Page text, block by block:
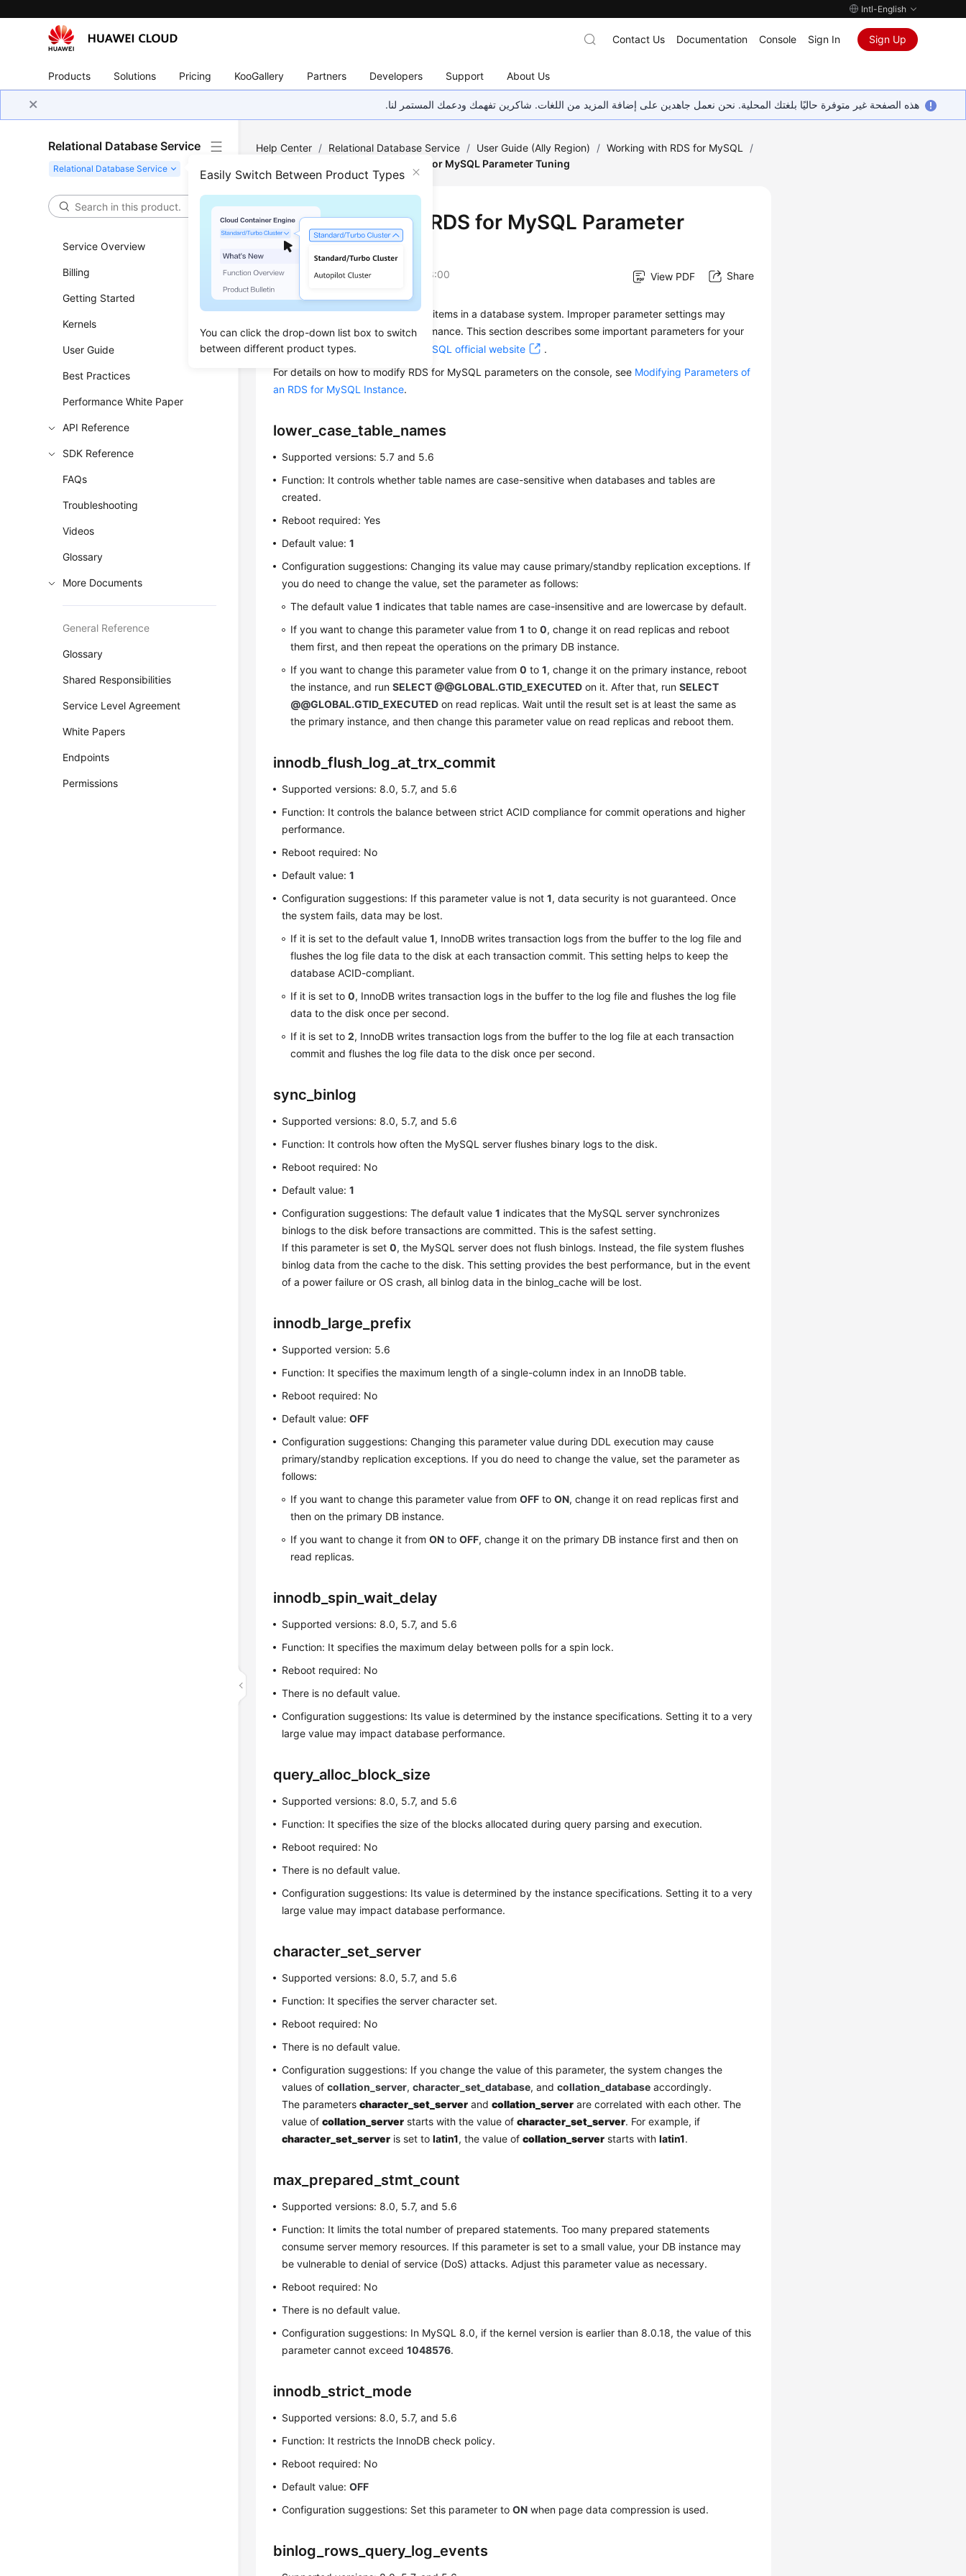
Intl-English
Products Solutions Pricing KooGallery Partners Developers Support About Us
Contact Us Documentation Console Sign In Sign Up
هذه الصفحة غير متوفرة حاليًا بلغتك المحلية. نحن نعمل جاهدين على إضافة المزيد من اللغات. شاكرين تفهمك ودعمك المستمر لنا.
Relational Database Service
Easily Switch Between Product Types
You can click the drop-down list box to switch
between different product types.
Service Overview
Billing
Getting Started
Kernels
User Guide
Best Practices
Performance White Paper
API Reference
SDK Reference
FAQs
Troubleshooting
Videos
Glossary
More Documents
General Reference
Glossary
Shared Responsibilities
Service Level Agreement
White Papers
Endpoints
Permissions
Help Center / Relational Database Service / User Guide (Ally Region) / Working with RDS for MySQL
/
Suggestions on RDS for MySQL Parameter Tuning
Suggestions on RDS for MySQL Parameter
Tuning
Updated on2026-04-24 GMT+08:00 View PDF Share
Parameters are key configuration items in a database system. Improper parameter settings may
adversely affect database performance. This section describes some important parameters for your
reference. For details, visit the
MySQL official website
.
For details on how to modify RDS for MySQL parameters on the console, see Modifying Parameters of
an RDS for MySQL Instance.
lower_case_table_names
Supported versions: 5.7 and 5.6
Function: It controls whether table names are case-sensitive when databases and tables are
created.
Reboot required: Yes
Default value:1
Configuration suggestions: Changing its value may cause primary/standby replication exceptions. If
you do need to change the value, set the parameter as follows:
The default value1 indicates that table names are case-insensitive and are lowercase by default.
If you want to change this parameter value from1 to0, change it on read replicas and reboot
them first, and then repeat the operations on the primary DB instance.
If you want to change this parameter value from0 to1, change it on the primary instance, reboot
the instance, and runSELECT @@GLOBAL.GTID_EXECUTED on it. After that, runSELECT
@@GLOBAL.GTID_EXECUTED on read replicas. Wait until the result set is at least the same as
the primary instance, and then change this parameter value on read replicas and reboot them.
innodb_flush_log_at_trx_commit
Supported versions: 8.0, 5.7, and 5.6
Function: It controls the balance between strict ACID compliance for commit operations and higher
performance.
Reboot required: No
Default value:1
Configuration suggestions: If this parameter value is not1, data security is not guaranteed. Once
the system fails, data may be lost.
If it is set to the default value1, InnoDB writes transaction logs from the buffer to the log file and
flushes the log file data to the disk at each transaction commit. This setting helps to keep the
database ACID-compliant.
If it is set to0, InnoDB writes transaction logs in the buffer to the log file and flushes the log file
data to the disk once per second.
If it is set to2, InnoDB writes transaction logs from the buffer to the log file at each transaction
commit and flushes the log file data to the disk once per second.
sync_binlog
Supported versions: 8.0, 5.7, and 5.6
Function: It controls how often the MySQL server flushes binary logs to the disk.
Reboot required: No
Default value:1
Configuration suggestions: The default value1 indicates that the MySQL server synchronizes
binlogs to the disk before transactions are committed. This is the safest setting.
If this parameter is set0, the MySQL server does not flush binlogs. Instead, the file system flushes
binlog data from the cache to the disk. This setting provides the best performance, but in the event
of a power failure or OS crash, all binlog data in the binlog_cache will be lost.
innodb_large_prefix
Supported version: 5.6
Function: It specifies the maximum length of a single-column index in an InnoDB table.
Reboot required: No
Default value:OFF
Configuration suggestions: Changing this parameter value during DDL execution may cause
primary/standby replication exceptions. If you do need to change the value, set the parameter as
follows:
If you want to change this parameter value fromOFF toON, change it on read replicas first and
then on the primary DB instance.
If you want to change it fromON toOFF, change it on the primary DB instance first and then on
read replicas.
innodb_spin_wait_delay
Supported versions: 8.0, 5.7, and 5.6
Function: It specifies the maximum delay between polls for a spin lock.
Reboot required: No
There is no default value.
Configuration suggestions: Its value is determined by the instance specifications. Setting it to a very
large value may impact database performance.
query_alloc_block_size
Supported versions: 8.0, 5.7, and 5.6
Function: It specifies the size of the blocks allocated during query parsing and execution.
Reboot required: No
There is no default value.
Configuration suggestions: Its value is determined by the instance specifications. Setting it to a very
large value may impact database performance.
character_set_server
Supported versions: 8.0, 5.7, and 5.6
Function: It specifies the server character set.
Reboot required: No
There is no default value.
Configuration suggestions: If you change the value of this parameter, the system changes the
values ofcollation_server,character_set_database, andcollation_database accordingly.
The parameterscharacter_set_server andcollation_server are correlated with each other. The
value ofcollation_server starts with the value ofcharacter_set_server. For example, if
character_set_server is set tolatin1, the value ofcollation_server starts withlatin1.
max_prepared_stmt_count
Supported versions: 8.0, 5.7, and 5.6
Function: It limits the total number of prepared statements. Too many prepared statements
consume server memory resources. If this parameter is set to a small value, your DB instance may
be vulnerable to denial of service (DoS) attacks. Adjust this parameter value as necessary.
Reboot required: No
There is no default value.
Configuration suggestions: In MySQL 8.0, if the kernel version is earlier than 8.0.18, the value of this
parameter cannot exceed1048576.
innodb_strict_mode
Supported versions: 8.0, 5.7, and 5.6
Function: It restricts the InnoDB check policy.
Reboot required: No
Default value:OFF
Configuration suggestions: Set this parameter toON when page data compression is used.
binlog_rows_query_log_events